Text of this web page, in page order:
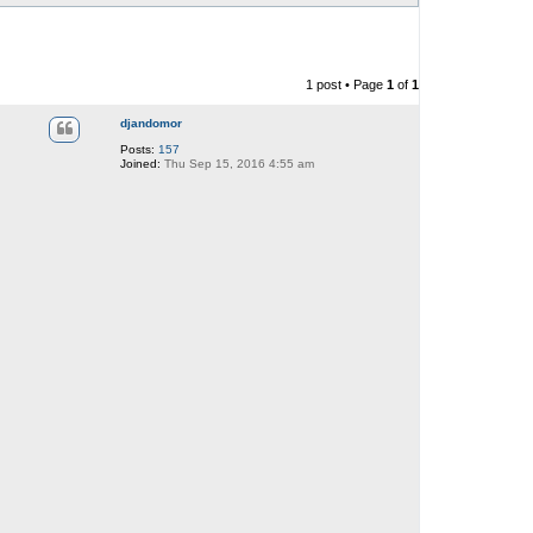
1 post • Page 1 of 1
djandomor
Posts: 157
Joined: Thu Sep 15, 2016 4:55 am